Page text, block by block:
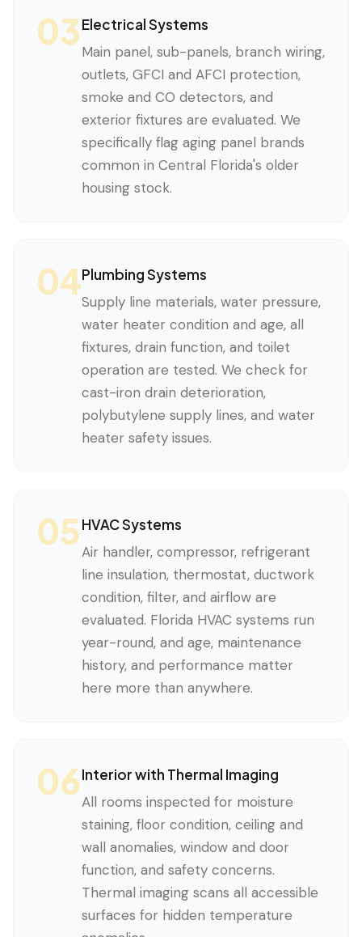
03Electrical Systems
Main panel, sub-panels, branch wiring,
outlets, GFCI and AFCI protection,
smoke and CO detectors, and
exterior fixtures are evaluated. We
specifically flag aging panel brands
common in Central Florida's older
housing stock.
04Plumbing Systems
Supply line materials, water pressure,
water heater condition and age, all
fixtures, drain function, and toilet
operation are tested. We check for
cast-iron drain deterioration,
polybutylene supply lines, and water
heater safety issues.
05HVAC Systems
Air handler, compressor, refrigerant
line insulation, thermostat, ductwork
condition, filter, and airflow are
evaluated. Florida HVAC systems run
year-round, and age, maintenance
history, and performance matter
here more than anywhere.
06Interior with Thermal Imaging
All rooms inspected for moisture
staining, floor condition, ceiling and
wall anomalies, window and door
function, and safety concerns.
Thermal imaging scans all accessible
surfaces for hidden temperature